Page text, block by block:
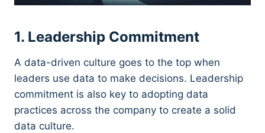
1. Leadership Commitment
A data-driven culture goes to the top when
leaders use data to make decisions. Leadership
commitment is also key to adopting data
practices across the company to create a solid
data culture.